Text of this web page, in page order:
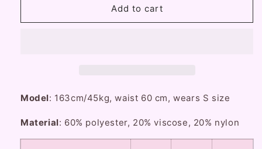
Girl
Collar
Girl
Collar
Coat
Add to cart
Model: 163cm/45kg, waist 60 cm, wears S size
Material: 60% polyester, 20% viscose, 20% nylon